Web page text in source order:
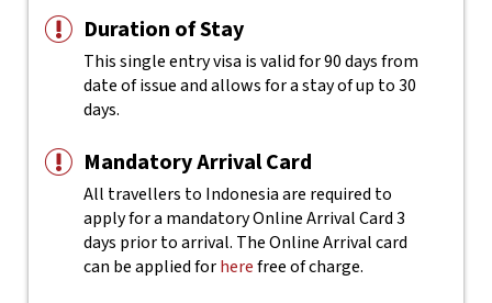
Duration of Stay
This single entry visa is valid for 90 days from
date of issue and allows for a stay of up to 30
days.
Mandatory Arrival Card
All travellers to Indonesia are required to
apply for a mandatory Online Arrival Card 3
days prior to arrival. The Online Arrival card
can be applied forherefree of charge.